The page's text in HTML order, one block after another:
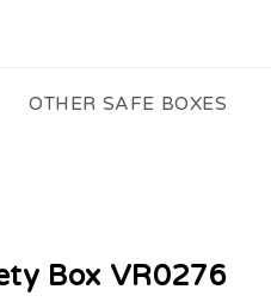
OTHER SAFE BOXES
Box VR0276